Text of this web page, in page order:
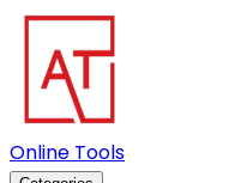
Online Tools